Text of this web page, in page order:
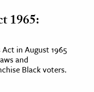
1965:
in August 1965
and
Black voters.